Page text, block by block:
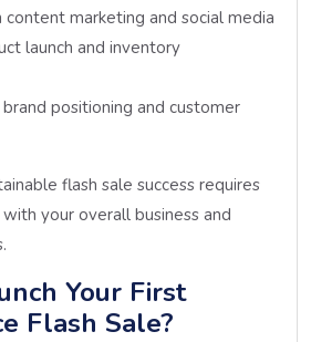
marketing and social media
launch and inventory
positioning and customer
flash sale success requires
your overall business and
Your First
Flash Sale?